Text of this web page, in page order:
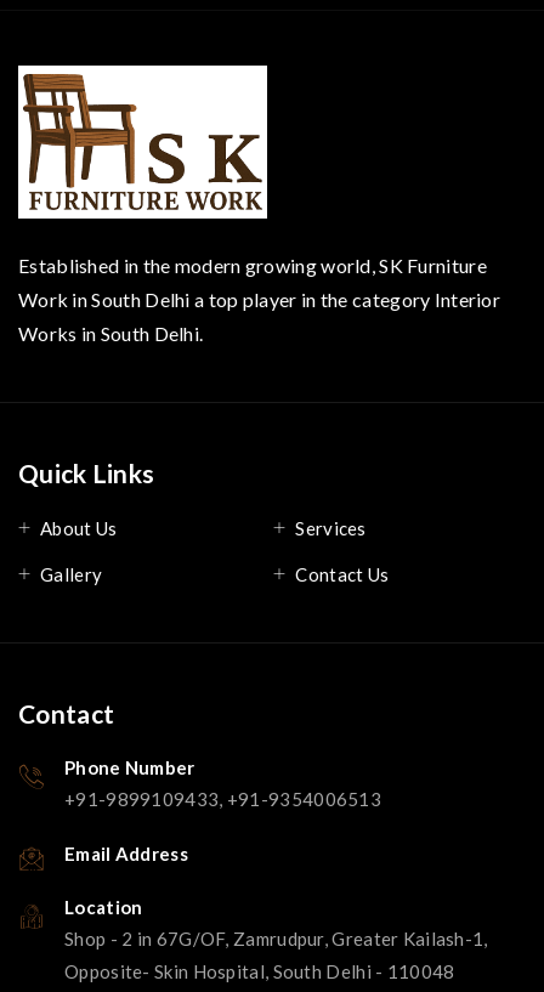
Established in the modern growing world, SK Furniture
Work in South Delhi a top player in the category Interior
Works in South Delhi.
Quick Links
About Us Services
Gallery Contact Us
Contact
Phone Number
+91-9899109433, +91-9354006513
Email Address
Location
Shop - 2 in 67G/OF, Zamrudpur, Greater Kailash-1,
Opposite- Skin Hospital, South Delhi - 110048